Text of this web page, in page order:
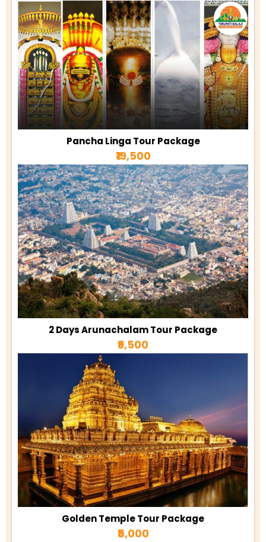
Pancha Linga Tour Package
₹19,500
2 Days Arunachalam Tour Package
₹9,500
Golden Temple Tour Package
₹5,000